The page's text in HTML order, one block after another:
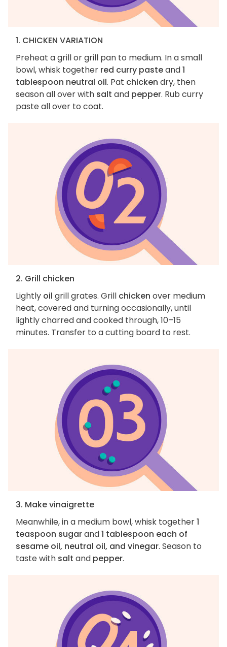
1. CHICKEN VARIATION
Preheat a grill or grill pan to medium. In a small
bowl, whisk together red curry pasteand1
tablespoon neutral oil. Pat chicken dry, then
season all over with salt and pepper. Rub curry
paste all over to coat.
2. Grill chicken
Lightly oil grill grates. Grill chicken over medium
heat, covered and turning occasionally, until
lightly charred and cooked through, 10–15
minutes. Transfer to a cutting board to rest.
3. Make vinaigrette
Meanwhile, in a medium bowl, whisk together1
teaspoon sugarand1 tablespoon each of
sesame oil, neutral oil, and vinegar. Season to
taste with salt and pepper.